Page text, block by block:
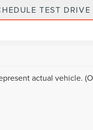
TEST DRIVE
actual vehicle.